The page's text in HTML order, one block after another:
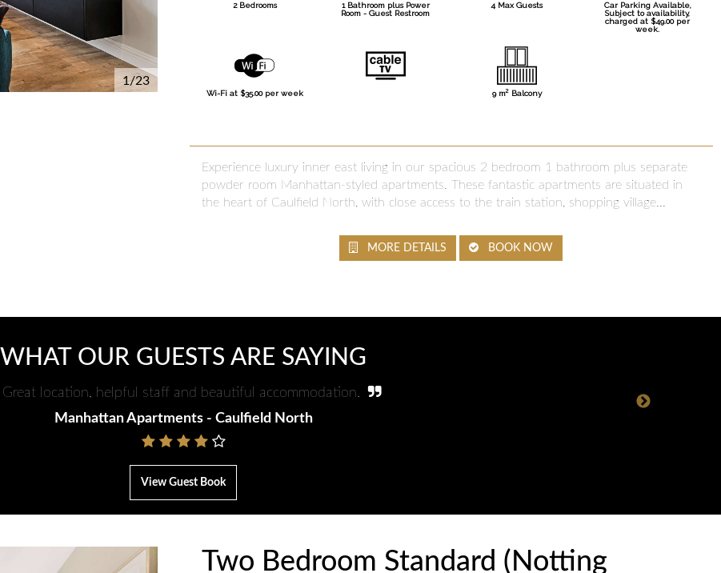
1/23
2 Bedrooms
1 Bathroom plus Power
Room - Guest Restroom
4 Max Guests
Car Parking Available,
Subject to availability,
charged at $49.00 per
week.
Wi-Fi at $35.00 per week 9 m2Balcony
Experience luxury inner east living in our spacious 2 bedroom 1 bathroom plus separate
powder room Manhattan-styled apartments. These fantastic apartments are situated in
the heart of Caulfield North, with close access to the train station, shopping village...
MORE DETAILS BOOK NOW
WHAT OUR GUESTS ARE SAYING
Great location, helpful staff and beautiful accommodation.
Manhattan Apartments - Caulfield North
View Guest Book
Next
Two Bedroom Standard (Notting